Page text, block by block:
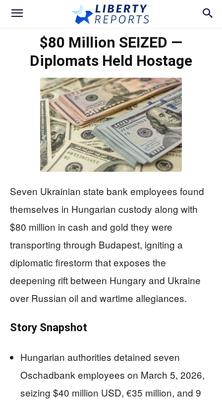
$80 Million SEIZED —
Diplomats Held Hostage
Seven Ukrainian state bank employees found
themselves in Hungarian custody along with
$80 million in cash and gold they were
transporting through Budapest, igniting a
diplomatic firestorm that exposes the
deepening rift between Hungary and Ukraine
over Russian oil and wartime allegiances.
Story Snapshot
Hungarian authorities detained seven
Oschadbank employees on March 5, 2026,
seizing $40 million USD, €35 million, and 9